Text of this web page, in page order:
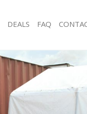
Westminster
Junk Collection
Fluorescent
Loft Clearance
DEALS FAQ